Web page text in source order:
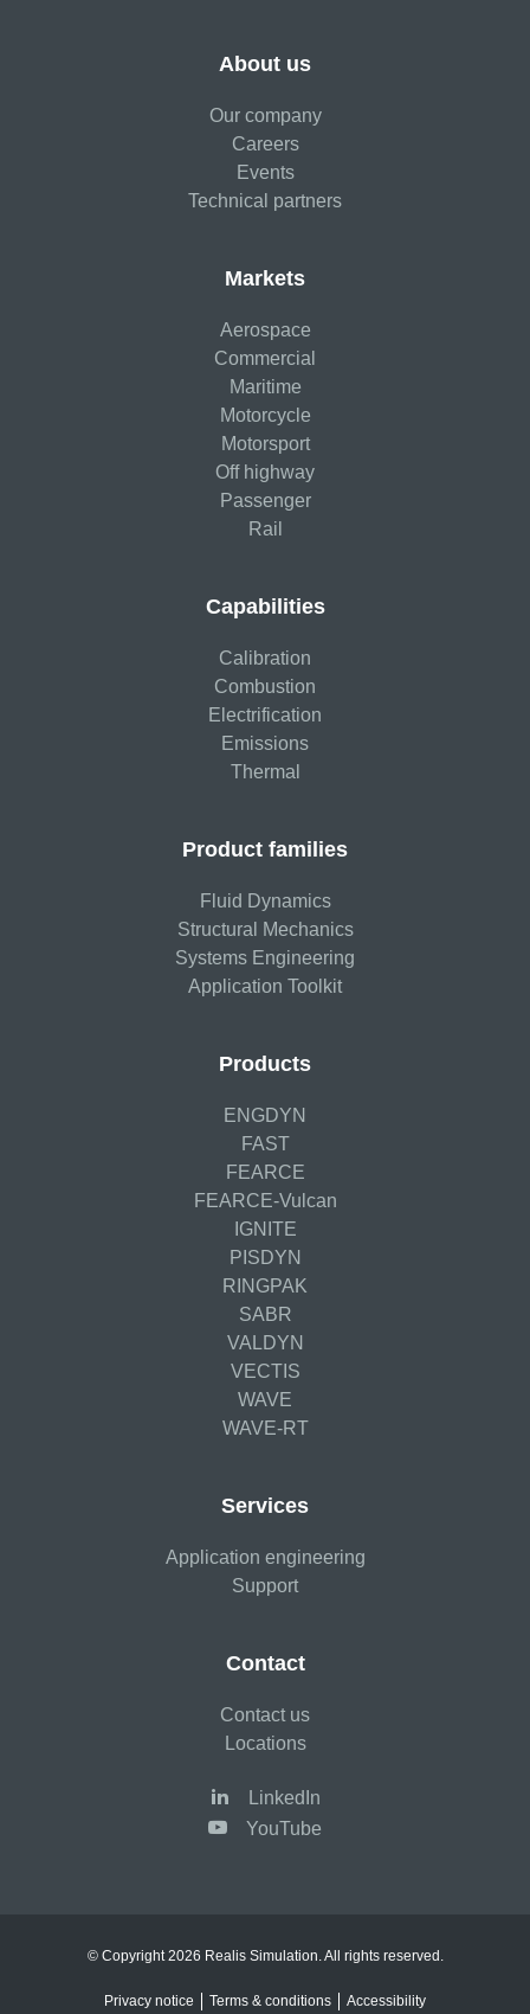
About us
Our company
Careers
Events
Technical partners
Markets
Aerospace
Commercial
Maritime
Motorcycle
Motorsport
Off highway
Passenger
Rail
Capabilities
Calibration
Combustion
Electrification
Emissions
Thermal
Product families
Fluid Dynamics
Structural Mechanics
Systems Engineering
Application Toolkit
Products
ENGDYN
FAST
FEARCE
FEARCE-Vulcan
IGNITE
PISDYN
RINGPAK
SABR
VALDYN
VECTIS
WAVE
WAVE-RT
Services
Application engineering
Support
Contact
Contact us
Locations
LinkedIn
YouTube
© Copyright 2026 Realis Simulation. All rights reserved.
Privacy notice Terms & conditions Accessibility